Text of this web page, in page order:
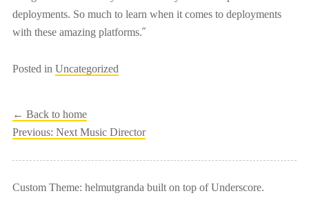
deployments. So much to learn when it comes to deployments
with these amazing platforms.˝
Posted in Uncategorized
← Back to home
Post
navigation
Previous: Next Music Director
Custom Theme: helmutgranda built on top of Underscore.